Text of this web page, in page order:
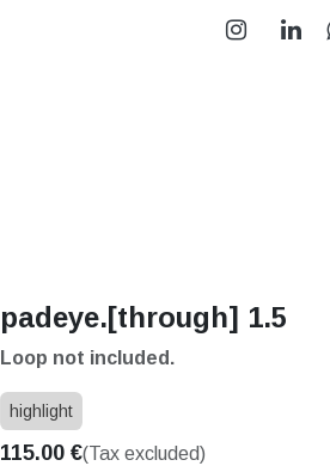
padeye.[through] 1.5
Loop not included.
highlight
115.00 €(Tax excluded)